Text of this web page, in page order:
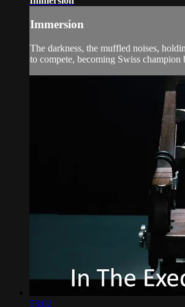
Immersion
The darkness, the muffled noises,
to compete, becoming Swiss champion
53:02